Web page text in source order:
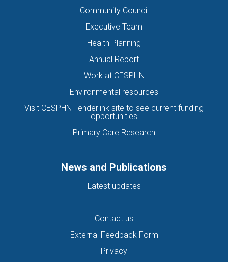
Community Council
Executive Team
Health Planning
Annual Report
Work at CESPHN
Environmental resources
Visit CESPHN Tenderlink site to see current funding
opportunities
Primary Care Research
News and Publications
Latest updates
Contact us
External Feedback Form
Privacy